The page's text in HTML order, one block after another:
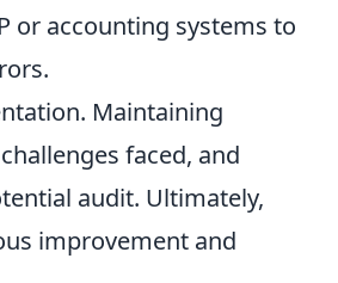
or accounting systems to
Maintaining
faced, and
audit. Ultimately,
improvement and